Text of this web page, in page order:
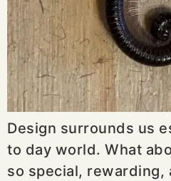
Design surrounds us
to day world. What
so special, rewarding,